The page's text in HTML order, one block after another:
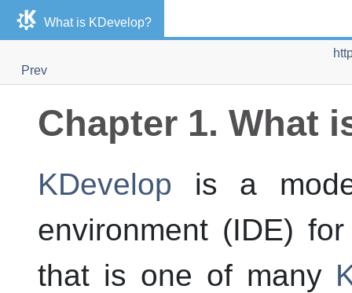
What is KDevelop?
Prev
Chapter 1. What
KDevelop is a
environment (IDE)
that is one of many